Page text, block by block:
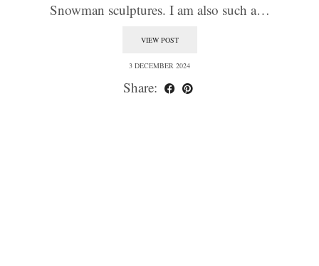
Snowman sculptures. I am also such a…
VIEW POST
3 DECEMBER 2024
Share: